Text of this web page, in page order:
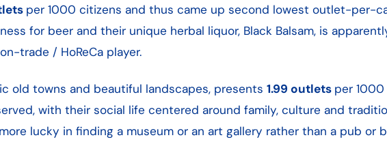
per 1000 citizens and thus came up second lowest outlet-per-
for beer and their unique herbal liquor, Black Balsam, is
trade / HoReCa player.
old towns and beautiful landscapes, presents 1.99 outlets per
with their social life centered around family, culture and
lucky in finding a museum or an art gallery rather than a pub or